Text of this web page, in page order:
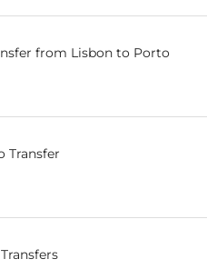
from Lisbon to Porto
Transfer